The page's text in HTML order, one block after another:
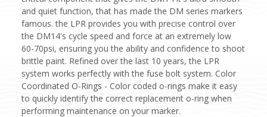
and quiet function, that has made the DM series markers
famous. the LPR provides you with precise control over
the DM14's cycle speed and force at an extremely low
60-70psi, ensuring you the ability and confidence to shoot
brittle paint. Refined over the last 10 years, the LPR
system works perfectly with the fuse bolt system. Color
Coordinated O-Rings - Color coded o-rings make it easy
to quickly identify the correct replacement o-ring when
performing maintenance on your marker.